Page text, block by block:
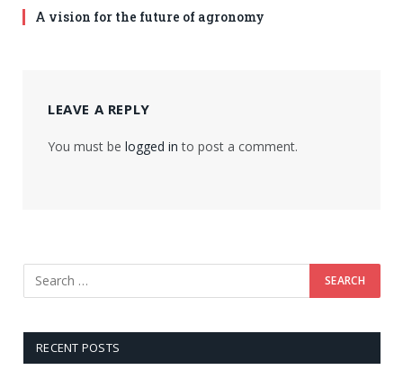
A vision for the future of agronomy
LEAVE A REPLY
You must be logged in to post a comment.
RECENT POSTS